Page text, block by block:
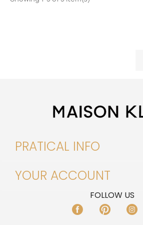
PRATICAL INFO
YOUR ACCOUNT
FOLLOW US
FACEBOOKPINTEREST